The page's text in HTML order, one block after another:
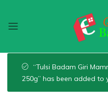
Wheel
“Tulsi Badam Giri
250g” has been added to